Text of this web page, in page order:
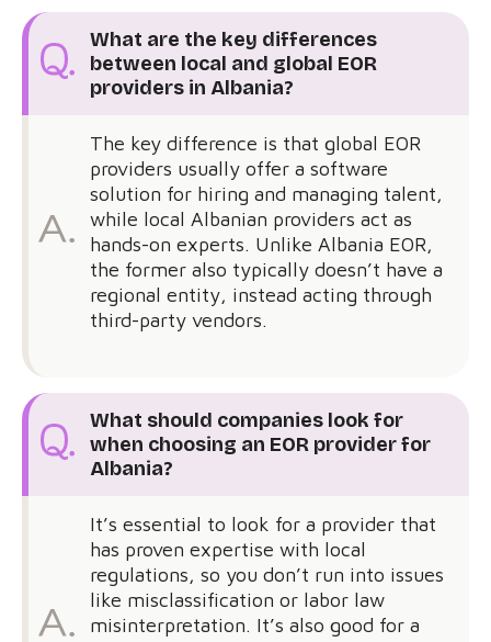
What are the key differences
between local and global EOR
providers in Albania?
The key difference is that global EOR
providers usually offer a software
solution for hiring and managing talent,
while local Albanian providers act as
hands-on experts. Unlike Albania EOR,
the former also typically doesn’t have a
regional entity, instead acting through
third-party vendors.
What should companies look for
when choosing an EOR provider for
Albania?
It’s essential to look for a provider that
has proven expertise with local
regulations, so you don’t run into issues
like misclassification or labor law
misinterpretation. It’s also good for a